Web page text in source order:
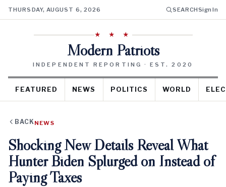
THURSDAY, AUGUST 6, 2026 SEARCHSign In
★ ★ ★
Modern Patriots
INDEPENDENT REPORTING · EST. 2020
FEATURED NEWS POLITICS WORLD
BACK NEWS
Shocking New Details Reveal What
Hunter Biden Splurged on Instead of
Paying Taxes